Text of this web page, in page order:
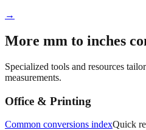
More mm to inches
Specialized tools and resources
Office & Printing
Common conversions index
Browse frequently converted sizes